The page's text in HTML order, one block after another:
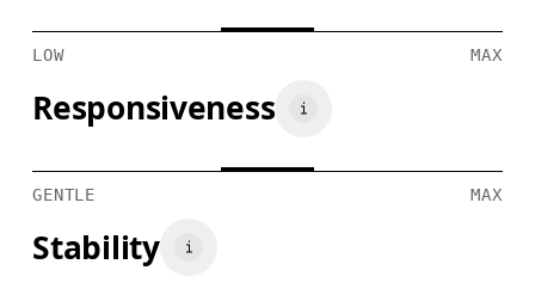
LOW MAX
Responsiveness
GENTLE MAX
Stability